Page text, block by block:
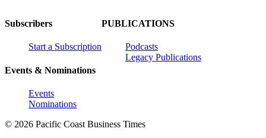
Subscribers
Start a Subscription
Events & Nominations
Events
Nominations
PUBLICATIONS
Podcasts
Legacy Publications
© 2026 Pacific Coast Business Times